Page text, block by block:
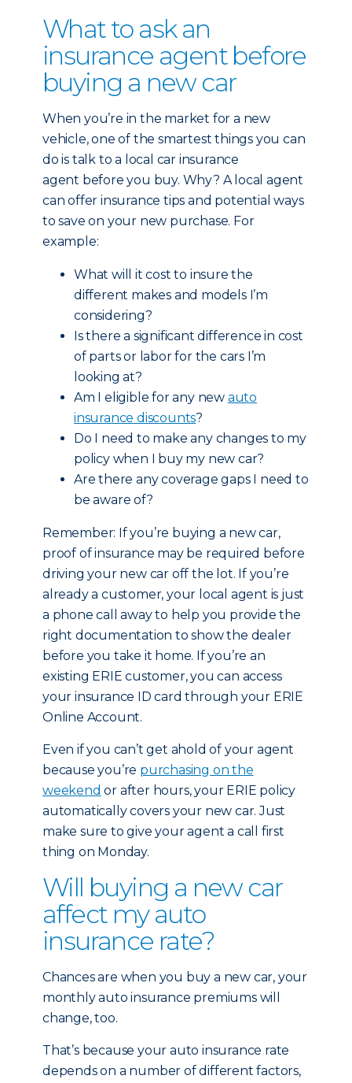
What to ask an
insurance agent before
buying a new car
When you’re in the market for a new
vehicle, one of the smartest things you can
do is talk to a local car insurance
agent before you buy. Why? A local agent
can offer insurance tips and potential ways
to save on your new purchase. For
example:
What will it cost to insure the
different makes and models I’m
considering?
Is there a significant difference in cost
of parts or labor for the cars I’m
looking at?
Am I eligible for any new auto
insurance discounts?
Do I need to make any changes to my
policy when I buy my new car?
Are there any coverage gaps I need to
be aware of?
Remember: If you’re buying a new car,
proof of insurance may be required before
driving your new car off the lot. If you’re
already a customer, your local agent is just
a phone call away to help you provide the
right documentation to show the dealer
before you take it home. If you’re an
existing ERIE customer, you can access
your insurance ID card through your ERIE
Online Account.
Even if you can’t get ahold of your agent
because you’re purchasing on the
weekend or after hours, your ERIE policy
automatically covers your new car. Just
make sure to give your agent a call first
thing on Monday.
Will buying a new car
affect my auto
insurance rate?
Chances are when you buy a new car, your
monthly auto insurance premiums will
change, too.
That’s because your auto insurance rate
depends on a number of different factors,